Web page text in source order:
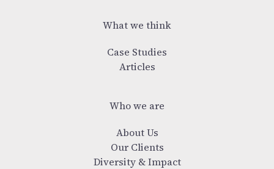
What we think
Case Studies
Articles
Who we are
About Us
Our Clients
Diversity & Impact